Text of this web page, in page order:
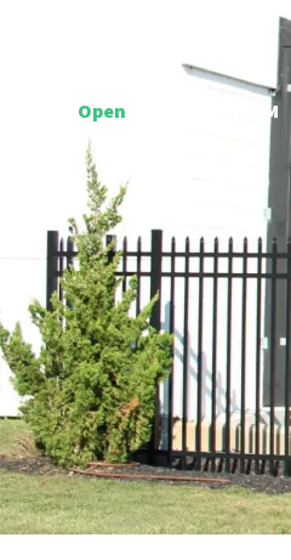
Open ○ Closes 6:00 PM